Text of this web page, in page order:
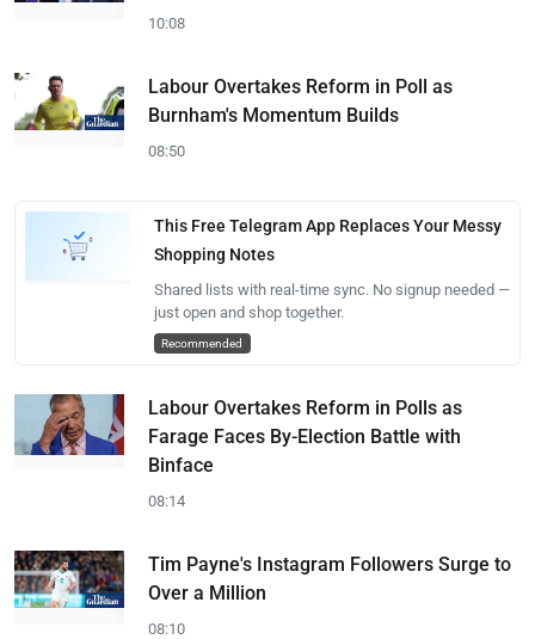
10:08
Labour Overtakes Reform in Poll as
Burnham's Momentum Builds
08:50
This Free Telegram App Replaces Your Messy
Shopping Notes
Shared lists with real-time sync. No signup needed —
just open and shop together.
Recommended
Labour Overtakes Reform in Polls as
Farage Faces By-Election Battle with
Binface
08:14
Tim Payne's Instagram Followers Surge to
Over a Million
08:10